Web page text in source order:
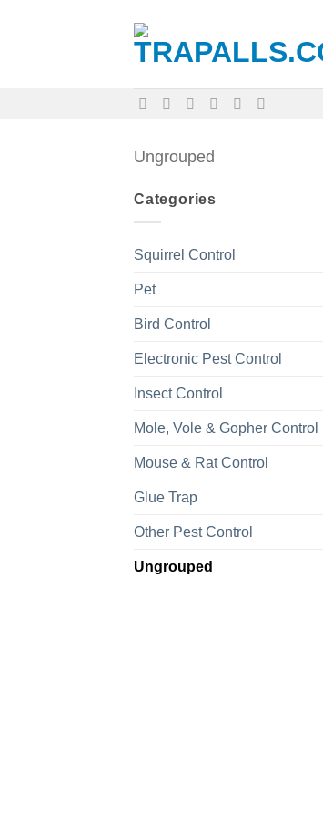
Ungrouped
Categories
Squirrel Control
Pet
Bird Control
Electronic Pest Control
Insect Control
Mole, Vole & Gopher Control
Mouse & Rat Control
Glue Trap
Other Pest Control
Ungrouped